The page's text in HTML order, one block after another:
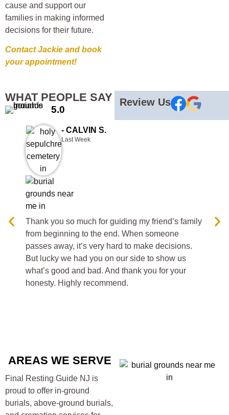
cause and support our
families in making informed
decisions for their future.
Contact Jackie and book
your appointment!
WHAT PEOPLE SAY
5.0
Review Us
- CALVIN S.
Last Week
Thank you so much for guiding my friend’s family
from beginning to the end. When someone
passes away, it’s very hard to make decisions.
But lucky we had you on our side to show us
what’s good and bad. And thank you for your
honesty. Highly recommend.
But
AREAS WE SERVE
Final Resting Guide NJ is
proud to offer in-ground
burials, above-ground burials,